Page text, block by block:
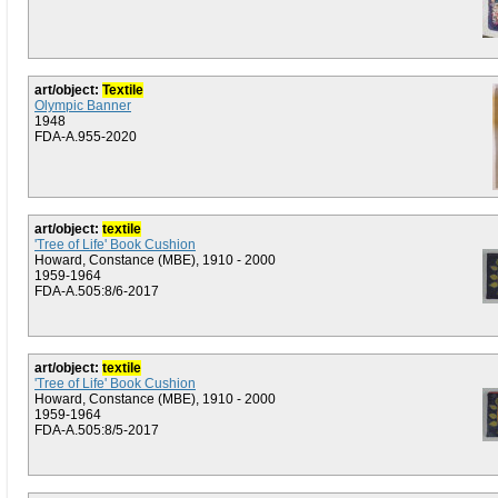
art/object: Textile
Olympic Banner
1948
FDA-A.955-2020
art/object: textile
'Tree of Life' Book Cushion
Howard, Constance (MBE), 1910 - 2000
1959-1964
FDA-A.505:8/6-2017
art/object: textile
'Tree of Life' Book Cushion
Howard, Constance (MBE), 1910 - 2000
1959-1964
FDA-A.505:8/5-2017